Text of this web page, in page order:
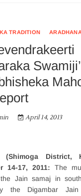
TRADITION
April 14, 2013
(Shimoga District,
14-17, 2011: The
Jain samaj in
the Digambar